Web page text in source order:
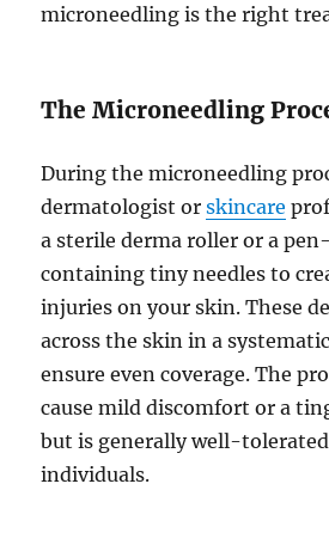
microneedling is the right
The Microneedling
During the microneedling
dermatologist orskincare
a sterile derma roller or a
containing tiny needles to
injuries on your skin. These
across the skin in a
ensure even coverage. The
cause mild discomfort or a
but is generally well-
individuals.